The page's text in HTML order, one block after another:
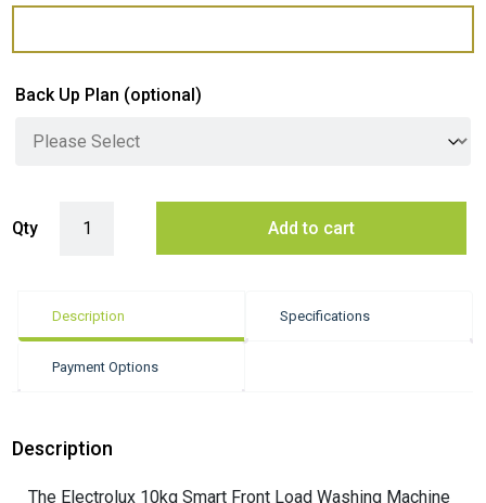
Back Up Plan (optional)
Qty Add to cart
Description Specifications
Payment Options
Description
The Electrolux 10kg Smart Front Load Washing Machine